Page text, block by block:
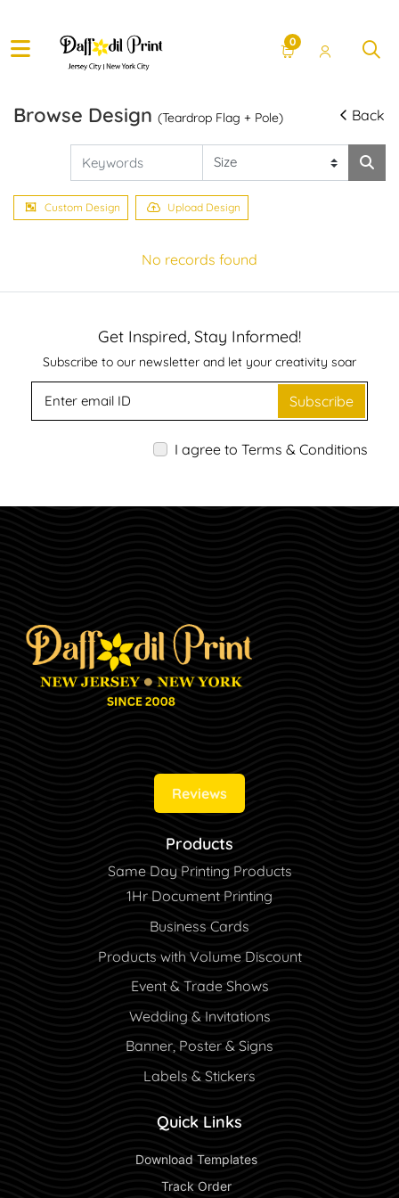
0
Browse Design (Teardrop Flag + Pole) Back
Custom Design Upload Design
No records found
Get Inspired, Stay Informed!
Subscribe to our newsletter and let your creativity soar
Subscribe
I agree to Terms & Conditions
Reviews
Products
Same Day Printing Products
1Hr Document Printing
Business Cards
Products with Volume Discount
Event & Trade Shows
Wedding & Invitations
Banner, Poster & Signs
Labels & Stickers
Quick Links
Download Templates
Track Order